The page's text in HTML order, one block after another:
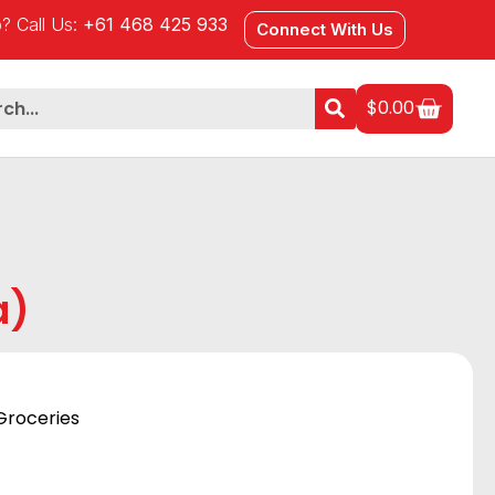
Call Us: +61 468 425 933 Connect With Us
$0.00